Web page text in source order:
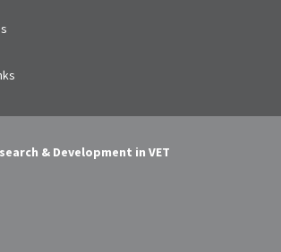
& Development in VET